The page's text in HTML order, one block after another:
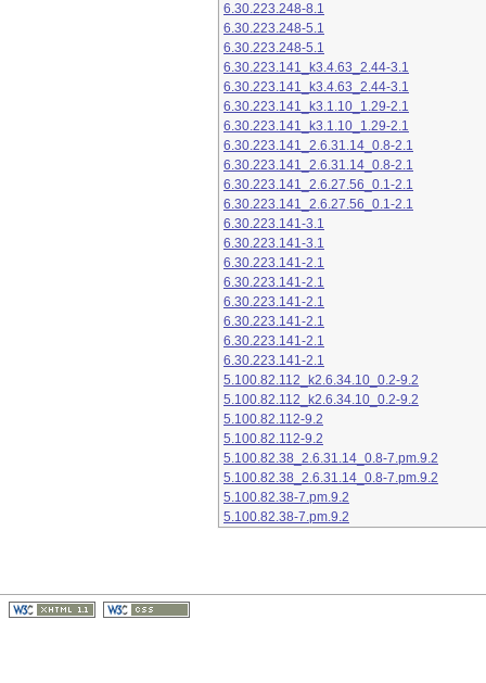
6.30.223.248-8.1
6.30.223.248-5.1
6.30.223.248-5.1
6.30.223.141_k3.4.63_2.44-3.1
6.30.223.141_k3.4.63_2.44-3.1
6.30.223.141_k3.1.10_1.29-2.1
6.30.223.141_k3.1.10_1.29-2.1
6.30.223.141_2.6.31.14_0.8-2.1
6.30.223.141_2.6.31.14_0.8-2.1
6.30.223.141_2.6.27.56_0.1-2.1
6.30.223.141_2.6.27.56_0.1-2.1
6.30.223.141-3.1
6.30.223.141-3.1
6.30.223.141-2.1
6.30.223.141-2.1
6.30.223.141-2.1
6.30.223.141-2.1
6.30.223.141-2.1
6.30.223.141-2.1
5.100.82.112_k2.6.34.10_0.2-9.2
5.100.82.112_k2.6.34.10_0.2-9.2
5.100.82.112-9.2
5.100.82.112-9.2
5.100.82.38_2.6.31.14_0.8-7.pm.9.2
5.100.82.38_2.6.31.14_0.8-7.pm.9.2
5.100.82.38-7.pm.9.2
5.100.82.38-7.pm.9.2